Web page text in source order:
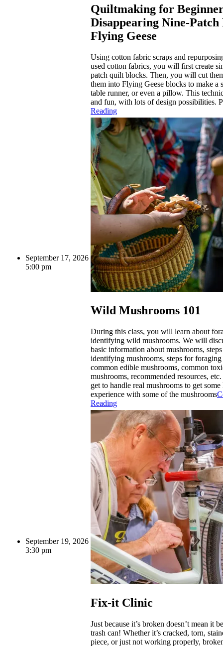
Quiltmaking for
Disappearing Nine-Patch
Flying Geese
Using cotton fabric scraps and
used cotton fabrics, you will first create
patch quilt blocks. Then, you will cut
them into Flying Geese blocks to make a
table runner, or even a pillow. This
and fun, with lots of design possibilities.
Reading
September 17, 2026
5:00 pm
Wild Mushrooms 101
During this class, you will learn about
identifying wild mushrooms. We will
basic information about mushrooms,
identifying mushrooms, steps for foraging
common edible mushrooms, common
mushrooms, recommended resources,
get to handle real mushrooms to get some
experience with some of the mushrooms
Reading
September 19, 2026
3:30 pm
Fix-it Clinic
Just because it’s broken doesn’t mean it
trash can! Whether it’s cracked, torn,
piece, or just not working properly,